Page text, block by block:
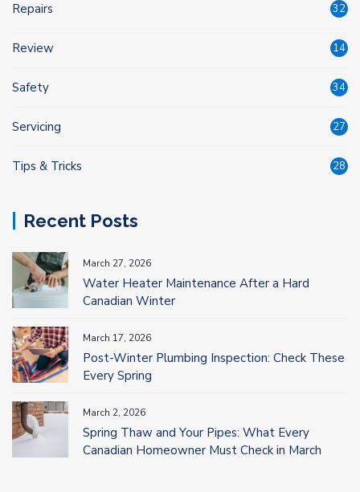
Repairs 32
Review 14
Safety 34
Servicing 27
Tips & Tricks 28
Recent Posts
March 27, 2026
Water Heater Maintenance After a Hard
Canadian Winter
March 17, 2026
Post-Winter Plumbing Inspection: Check These
Every Spring
March 2, 2026
Spring Thaw and Your Pipes: What Every
Canadian Homeowner Must Check in March